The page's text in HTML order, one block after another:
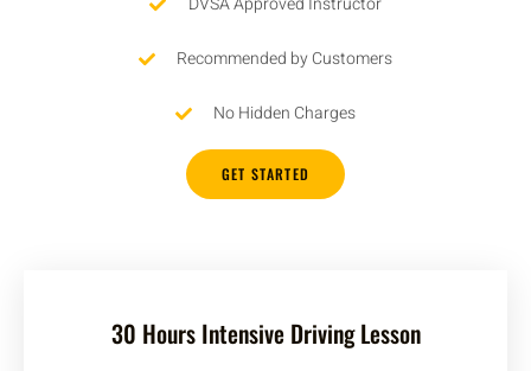
Recommended by Customers
No Hidden Charges
GET STARTED
30 Hours Intensive Driving Lesson